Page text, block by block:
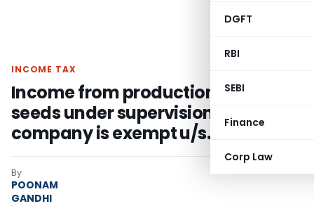
DGFT
RBI
SEBI
Finance
Corp Law
INCOME TAX
Income from production of hybrid
seeds under supervision of
company is exempt u/s. 10(1)
By
POONAM
GANDHI